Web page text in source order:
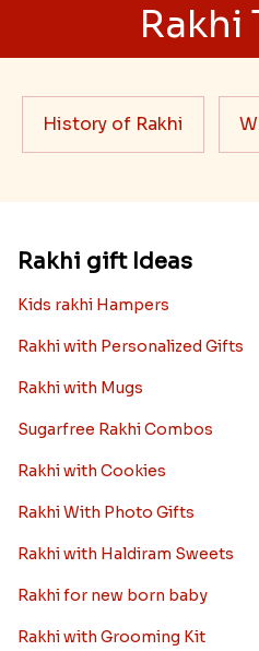
Rakhi
History of Rakhi
Rakhi gift Ideas
Kids rakhi Hampers
Rakhi with Personalized Gifts
Rakhi with Mugs
Sugarfree Rakhi Combos
Rakhi with Cookies
Rakhi With Photo Gifts
Rakhi with Haldiram Sweets
Rakhi for new born baby
Rakhi with Grooming Kit